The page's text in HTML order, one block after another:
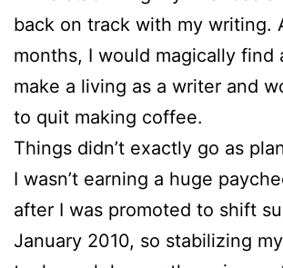
back on track with my writing.
months, I would magically find
make a living as a writer and
to quit making coffee.
Things didn’t exactly go as
I wasn’t earning a huge
after I was promoted to shift
January 2010, so stabilizing